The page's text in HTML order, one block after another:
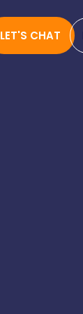
LET'S CHAT